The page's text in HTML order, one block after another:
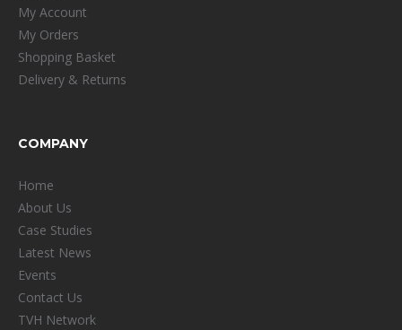
My Account
My Orders
Shopping Basket
Delivery & Returns
COMPANY
Home
About Us
Case Studies
Latest News
Events
Contact Us
TVH Network